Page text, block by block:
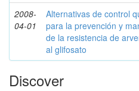
2008-
04-01
Alternativas de control
para la prevención y
de la resistencia de
al glifosato
Discover